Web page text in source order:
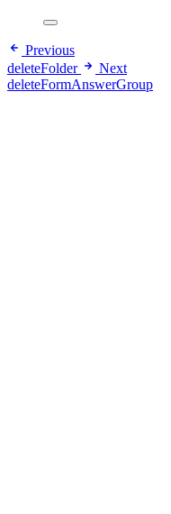
Previous
deleteFolder
Next
deleteFormAnswerGroup